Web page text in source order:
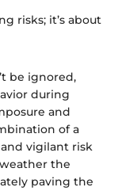
risks; it’s about
be ignored,
during
and
of a
vigilant risk
the
paving the